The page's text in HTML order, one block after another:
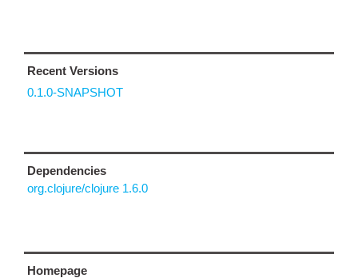
Recent Versions
0.1.0-SNAPSHOT
Dependencies
org.clojure/clojure 1.6.0
Homepage